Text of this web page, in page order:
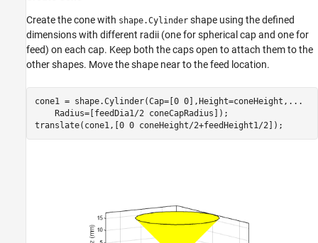
Create the cone with shape.Cylinder shape using the defined
dimensions with different radii (one for spherical cap and one for
feed) on each cap. Keep both the caps open to attach them to the
other shapes. Move the shape near to the feed location.
cone1 = shape.Cylinder(Cap=[0 0],Height=coneHeight, ...
    Radius=[feedDia1/2 coneCapRadius]);
translate(cone1,[0 0 coneHeight/2+feedHeight1/2]);